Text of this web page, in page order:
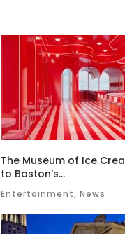
The Museum of Ice
to Boston’s...
Entertainment, News